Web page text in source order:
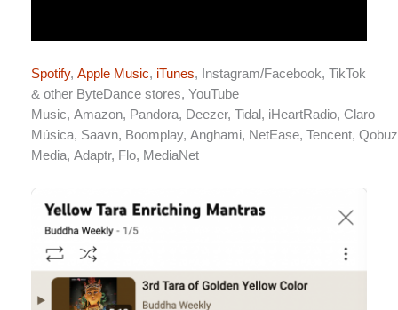
Spotify, Apple Music, iTunes, Instagram/Facebook, TikTok
& other ByteDance stores, YouTube
Music, Amazon, Pandora, Deezer, Tidal, iHeartRadio, Claro
Música, Saavn, Boomplay, Anghami, NetEase, Tencent, Qobuz
Media, Adaptr, Flo, MediaNet